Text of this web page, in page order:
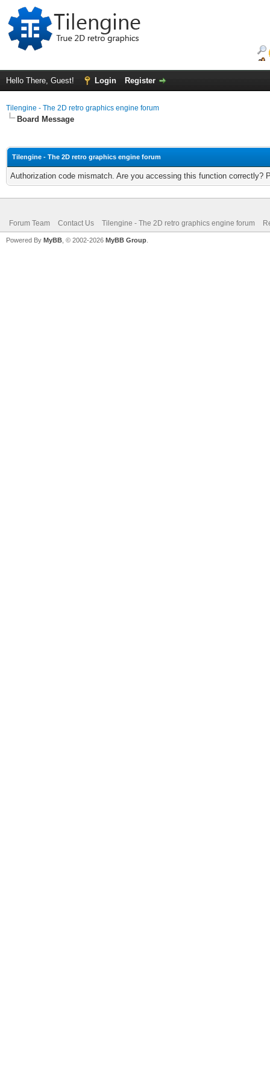
Hello There, Guest! Login Register
Tilengine - The 2D retro graphics engine forum
Board Message
Tilengine - The 2D retro graphics engine forum
Authorization code mismatch. Are you accessing this function correctly?
Forum Team Contact Us Tilengine - The 2D retro graphics engine forum
Powered By MyBB , © 2002-2026 MyBB Group